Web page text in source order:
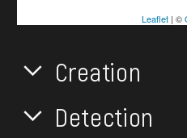
Leaflet| ©
Creation
Detection